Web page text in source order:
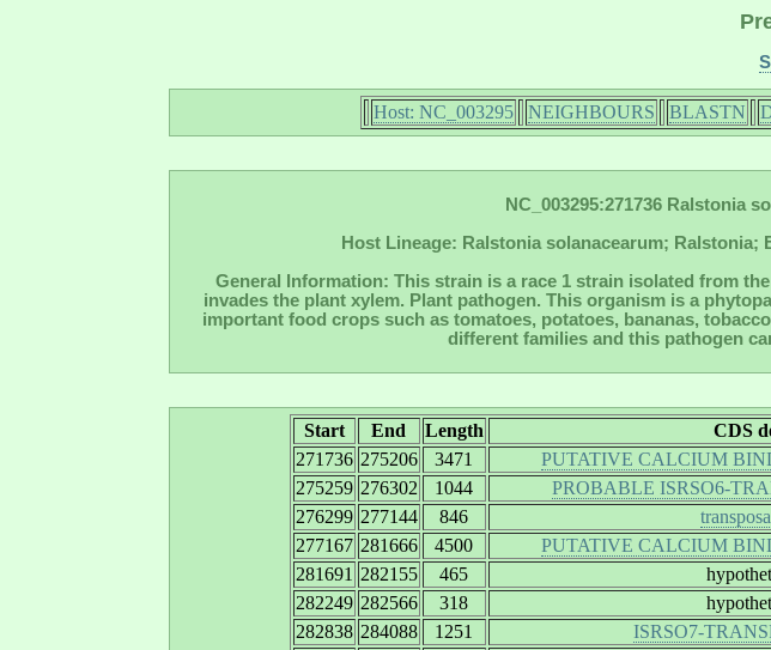
Host: NC_003295 NEIGHBOURS BLASTN
NC_003295:271736 Ralstonia
Host Lineage: Ralstonia solanacearum;
General Information: This strain is a race 1 strain isolated from
invades the plant xylem. Plant pathogen. This organism is a
important food crops such as tomatoes, potatoes, bananas,
different families and this pathogen
Start End Length CDS
271736 275206 3471 PUTATIVE CALCIUM
275259 276302 1044 PROBABLE ISRSO6-
276299 277144 846
277167 281666 4500 PUTATIVE CALCIUM
281691 282155 465
282249 282566 318
282838 284088 1251 ISRSO7-